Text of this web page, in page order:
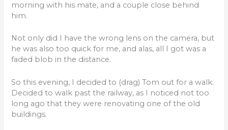
morning with his mate, and a couple close behind
him.
Not only did I have the wrong lens on the camera, but
he was also too quick for me, and alas, all I got was a
faded blob in the distance.
So this evening, I decided to (drag) Tom out for a walk.
Decided to walk past the railway, as I noticed not too
long ago that they were renovating one of the old
buildings.